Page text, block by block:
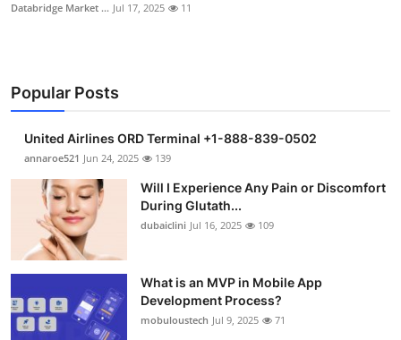
Databridge Market ... Jul 17, 2025 11
Popular Posts
United Airlines ORD Terminal +1-888-839-0502
annaroe521 Jun 24, 2025 139
Will I Experience Any Pain or Discomfort
During Glutath...
dubaiclini Jul 16, 2025 109
What is an MVP in Mobile App
Development Process?
mobuloustech Jul 9, 2025 71